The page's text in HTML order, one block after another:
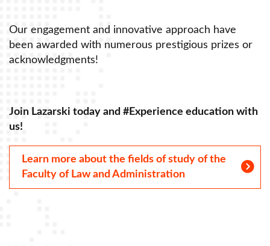
Our engagement and innovative approach have
been awarded with numerous prestigious prizes or
acknowledgments!
Join Lazarski today and #Experience education with
us!
Learn more about the fields of study of the
Faculty of Law and Administration